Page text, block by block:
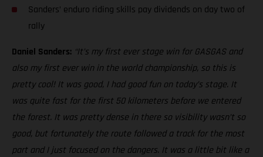
Sanders’ enduro riding skills pay dividends on day two of
rally
Daniel Sanders: “It’s my first ever stage win for GASGAS and
also my first ever win in the world championship, so this is
pretty cool! It was good, I had good fun on today’s stage. It
was quite fast for the first 50 kilometers before we entered
the forest. It was pretty dense in there so visibility wasn’t so
good, but fortunately the route followed a track for the most
part and I just focused on the dangers. It was a little bit like a